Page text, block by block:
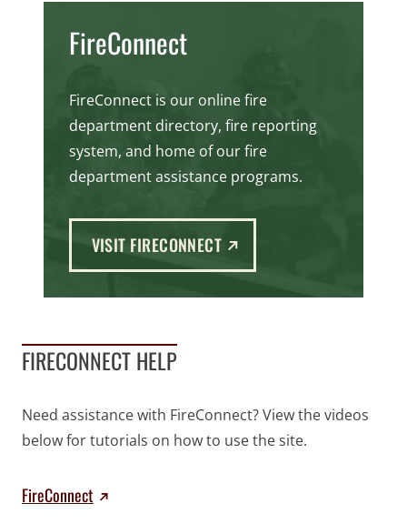
FireConnect
FireConnect is our online fire
department directory, fire reporting
system, and home of our fire
department assistance programs.
VISIT FIRECONNECT(EXTERNAL LINK)
FIRECONNECT HELP
Need assistance with FireConnect? View the videos
below for tutorials on how to use the site.
FireConnect